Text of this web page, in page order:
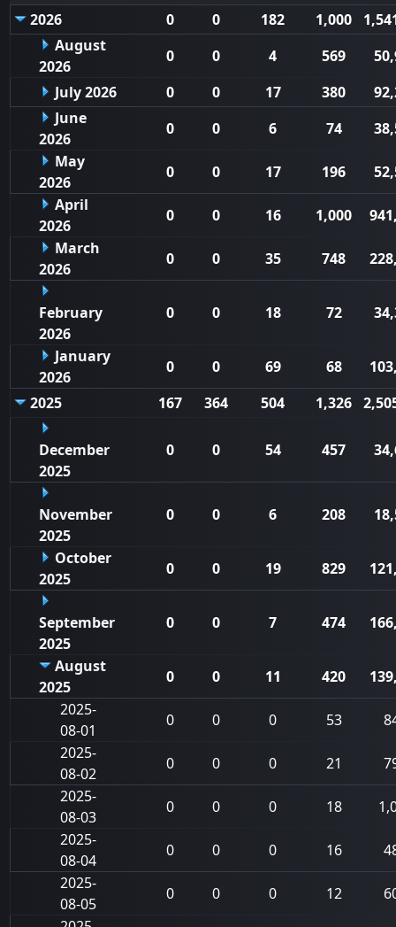
2026 0 0 182 1,000
August
2026
0 0 4 569
July 2026
0 0 17 380
June
2026
0 0 6 74
May
2026
0 0 17 196
April
2026
0 0 16 1,000
March
2026
0 0 35 748
February
2026
0 0 18 72
January
2026
0 0 69 68
2025
167 364 504 1,326
December
2025
0 0 54 457
November
2025
0 0 6 208
October
2025
0 0 19 829
September
2025
0 0 7 474
August
2025
0 0 11 420
2025-
08-01
0 0 0 53
2025-
08-02
0 0 0 21
2025-
08-03
0 0 0 18
2025-
08-04
0 0 0 16
2025-
08-05
0 0 0 12